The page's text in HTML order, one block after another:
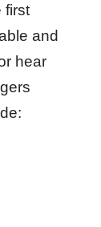
first
and
hear